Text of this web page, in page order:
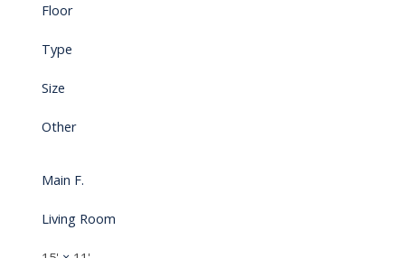
Floor
Type
Size
Other
Main F.
Living Room